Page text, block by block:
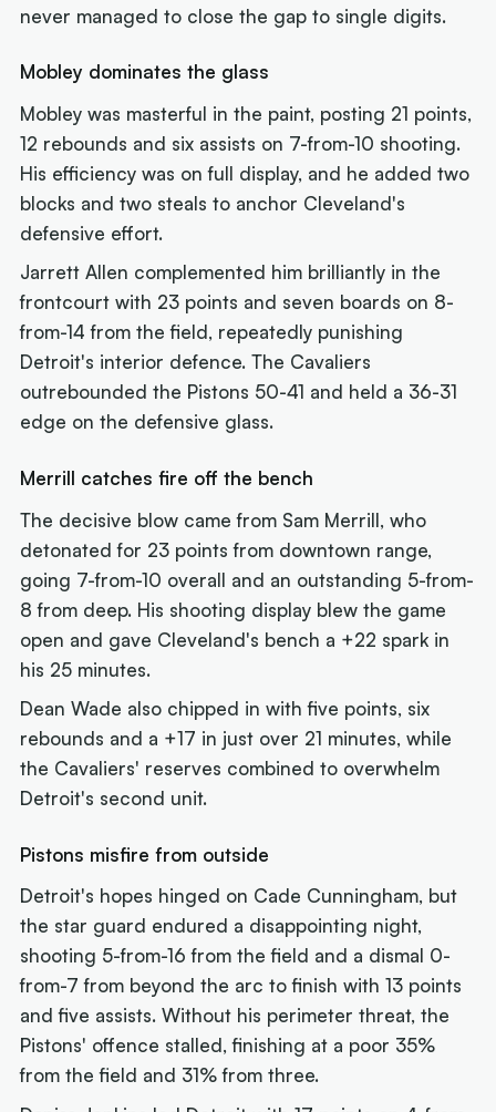
never managed to close the gap to single digits.
Mobley dominates the glass
Mobley was masterful in the paint, posting 21 points,
12 rebounds and six assists on 7-from-10 shooting.
His efficiency was on full display, and he added two
blocks and two steals to anchor Cleveland's
defensive effort.
Jarrett Allen complemented him brilliantly in the
frontcourt with 23 points and seven boards on 8-
from-14 from the field, repeatedly punishing
Detroit's interior defence. The Cavaliers
outrebounded the Pistons 50-41 and held a 36-31
edge on the defensive glass.
Merrill catches fire off the bench
The decisive blow came from Sam Merrill, who
detonated for 23 points from downtown range,
going 7-from-10 overall and an outstanding 5-from-
8 from deep. His shooting display blew the game
open and gave Cleveland's bench a +22 spark in
his 25 minutes.
Dean Wade also chipped in with five points, six
rebounds and a +17 in just over 21 minutes, while
the Cavaliers' reserves combined to overwhelm
Detroit's second unit.
Pistons misfire from outside
Detroit's hopes hinged on Cade Cunningham, but
the star guard endured a disappointing night,
shooting 5-from-16 from the field and a dismal 0-
from-7 from beyond the arc to finish with 13 points
and five assists. Without his perimeter threat, the
Pistons' offence stalled, finishing at a poor 35%
from the field and 31% from three.